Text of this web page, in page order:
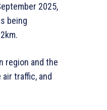
2025,
being
region and the
traffic, and